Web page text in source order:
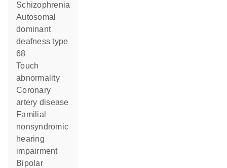
schizophrenia
autosomal
dominant
deafness type
68
touch
abnormality
coronary
artery disease
familial
nonsyndromic
hearing
impairment
bipolar